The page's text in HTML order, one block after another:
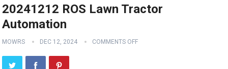
20241212 ROS Lawn Tractor
Automation
MOWRS DEC 12, 2024 COMMENTS OFF